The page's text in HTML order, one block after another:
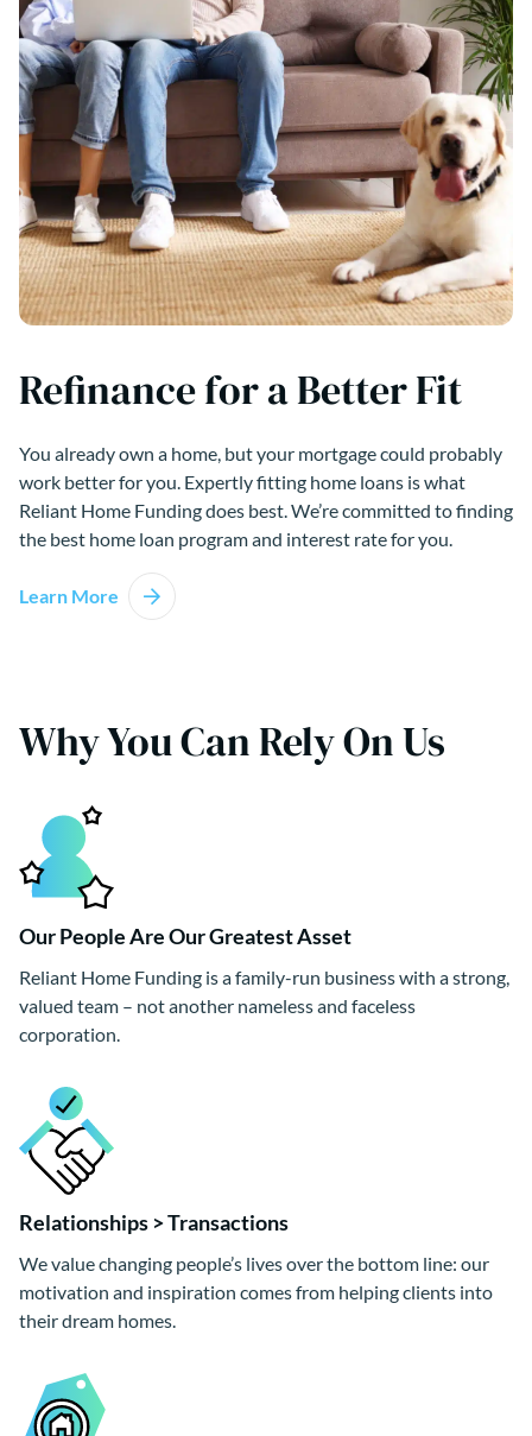
Refinance for a Better Fit
You already own a home, but your mortgage could probably
work better for you. Expertly fitting home loans is what
Reliant Home Funding does best. We’re committed to finding
the best home loan program and interest rate for you.
Learn More
Why You Can Rely On Us
Our People Are Our Greatest Asset
Reliant Home Funding is a family-run business with a strong,
valued team – not another nameless and faceless
corporation.
Relationships > Transactions
We value changing people’s lives over the bottom line: our
motivation and inspiration comes from helping clients into
their dream homes.